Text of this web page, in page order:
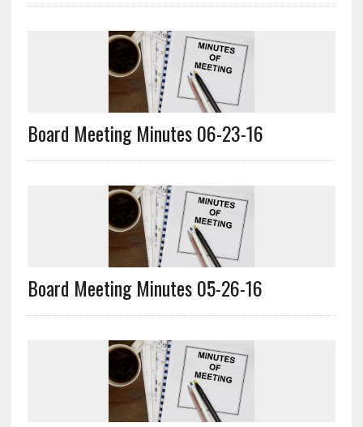
Board Meeting Minutes 06-23-16
Board Meeting Minutes 05-26-16